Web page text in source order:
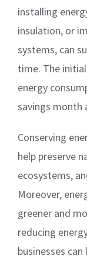
installing
insulation, or
systems, can
time. The
energy
savings month
Conserving
help preserve
ecosystems,
Moreover,
greener and
reducing
businesses